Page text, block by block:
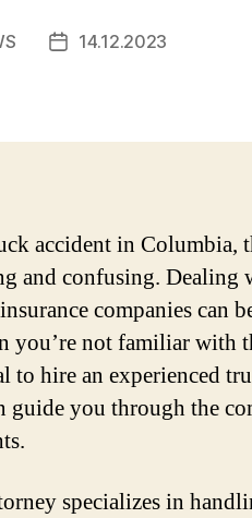
Post14.12.2023
accident in Columbia,
and confusing. Dealing
companies can
you’re not familiar with
to hire an experienced
guide you through the
specializes in